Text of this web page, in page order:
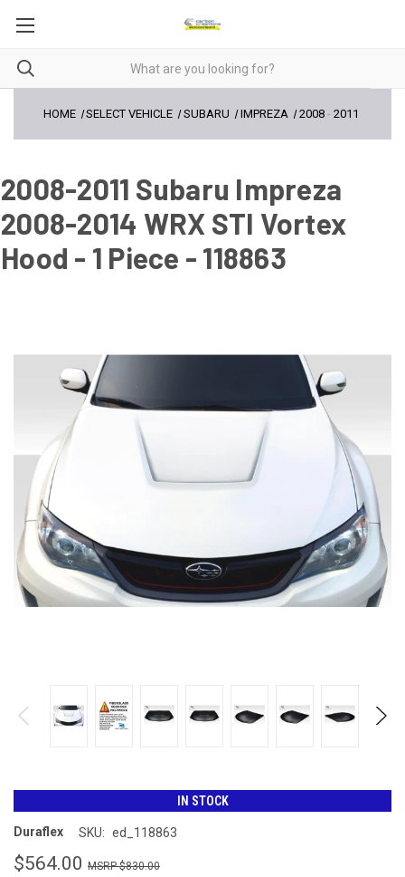
HOME SELECT VEHICLE SUBARU IMPREZA 2008- 2011
2008-2011 Subaru Impreza
2008-2014 WRX STI Vortex
Hood - 1 Piece - 118863
IN STOCK
Duraflex SKU: ed_118863
$564.00 $830.00